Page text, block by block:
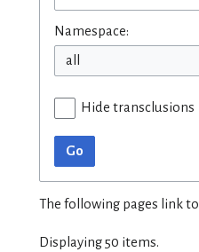
Namespace:
all
Hide transclusions
Go
The following pages link to
Displaying 50 items.